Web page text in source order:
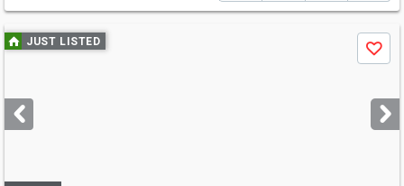
Use
previous
next
buttons
JUST LISTED
Save